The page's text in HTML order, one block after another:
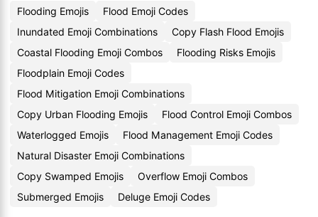
Flooding Emojis
Flood Emoji Codes
Inundated Emoji Combinations
Copy Flash Flood Emojis
Coastal Flooding Emoji Combos
Flooding Risks Emojis
Floodplain Emoji Codes
Flood Mitigation Emoji Combinations
Copy Urban Flooding Emojis
Flood Control Emoji Combos
Waterlogged Emojis
Flood Management Emoji Codes
Natural Disaster Emoji Combinations
Copy Swamped Emojis
Overflow Emoji Combos
Submerged Emojis
Deluge Emoji Codes